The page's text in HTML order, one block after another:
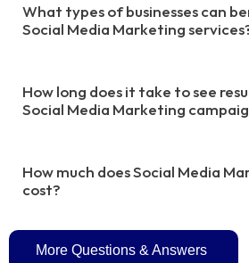
What types of businesses can
Social Media Marketing
How long does it take to see
Social Media Marketing
How much does Social Media
cost?
More Questions & Answers